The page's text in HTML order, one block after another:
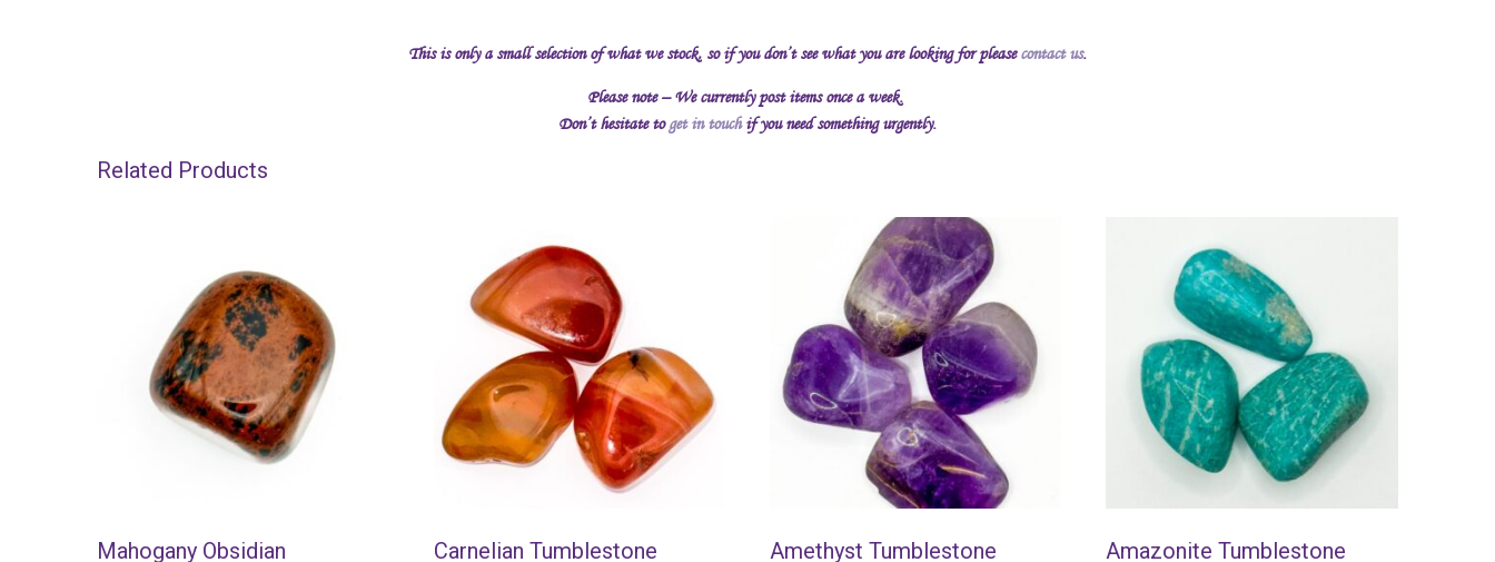
This is only a small selection of what we stock, so if you don’t see what you are looking for pleasecontact us.
Please note – We currently post items once a week.
Don’t hesitate toget in touchif you need something urgently.
Related Products
Mahogany Obsidian
Carnelian Tumblestone
Amethyst Tumblestone
Amazonite Tumblestone